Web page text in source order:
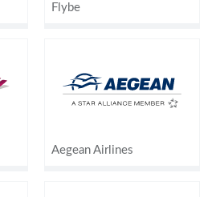
Flybe
Aegean Airlines